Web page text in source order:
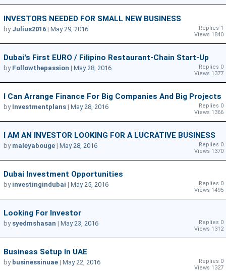
INVESTORS NEEDED FOR SMALL NEW BUSINESS
Replies 1
Views 1840
by Julius2016 | May 29, 2016
Dubai's First EURO / Filipino Restaurant-Chain Start-Up
Replies 0
Views 1377
by Followthepassion | May 28, 2016
I Can Arrange Finance For Big Companies And Big Projects
Replies 0
Views 1366
by Investmentplans | May 28, 2016
I AM AN INVESTOR LOOKING FOR A LUCRATIVE BUSINESS
Replies 0
Views 1370
by maleyabouge | May 28, 2016
Dubai Investment Opportunities
Replies 0
Views 1495
by investingindubai | May 25, 2016
Looking For Investor
Replies 0
Views 1312
by syedmshasan | May 23, 2016
Business Setup In UAE
Replies 0
Views 1327
by businessinuae | May 22, 2016